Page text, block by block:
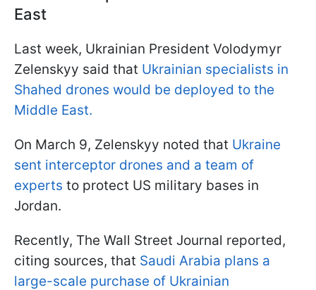
East
Last week, Ukrainian President Volodymyr
Zelenskyy said that Ukrainian specialists in
Shahed drones would be deployed to the
Middle East.
On March 9, Zelenskyy noted that Ukraine
sent interceptor drones and a team of
experts to protect US military bases in
Jordan.
Recently, The Wall Street Journal reported,
citing sources, that Saudi Arabia plans a
large-scale purchase of Ukrainian